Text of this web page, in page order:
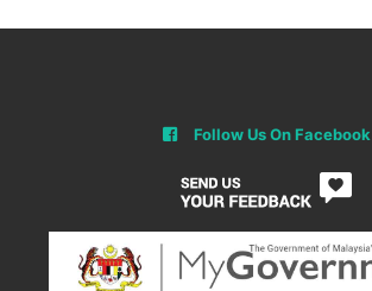
Follow Us On Facebook